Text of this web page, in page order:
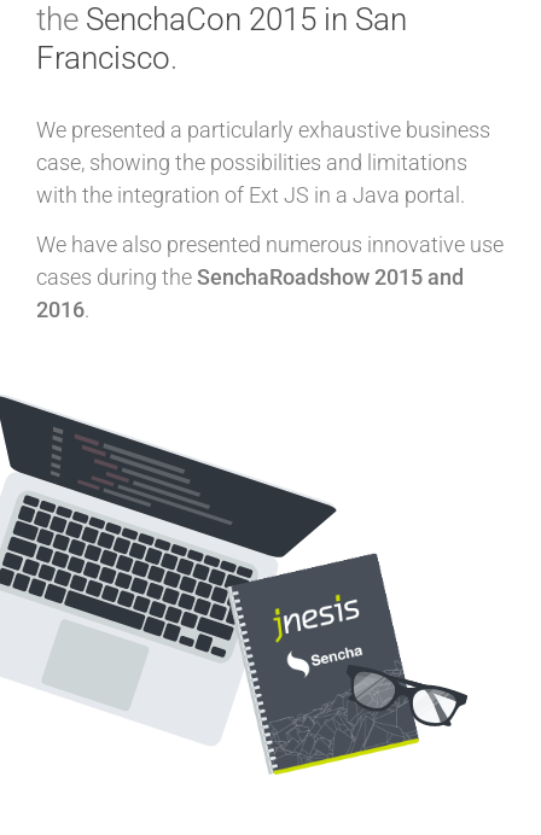
the SenchaCon 2015 in San
Francisco.
We presented a particularly exhaustive business
case, showing the possibilities and limitations
with the integration of Ext JS in a Java portal.
We have also presented numerous innovative use
cases during theSenchaRoadshow 2015 and
2016.